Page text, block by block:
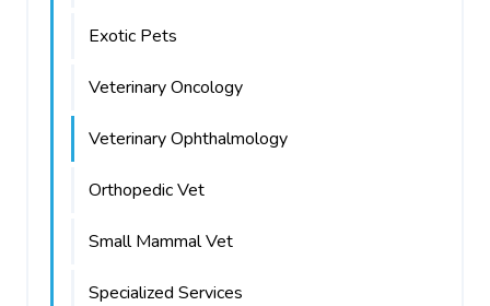
Exotic Pets
Veterinary Oncology
Veterinary Ophthalmology
Orthopedic Vet
Small Mammal Vet
Specialized Services